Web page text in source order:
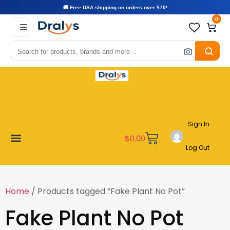
🚚 Free USA shipping on orders over $70!
0
$0.00
Sign In
Log Out
Home / Products tagged “Fake Plant No Pot”
Fake Plant No Pot